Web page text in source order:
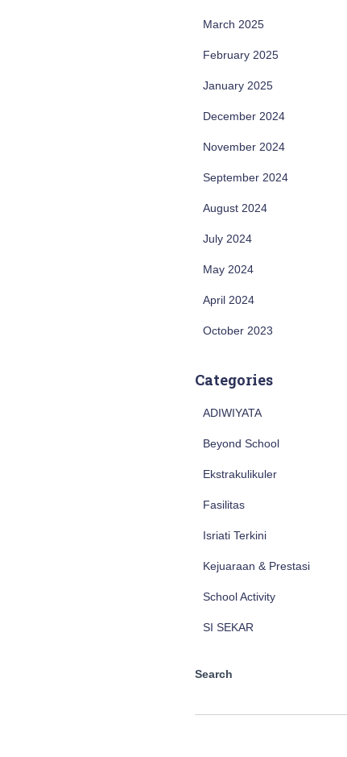
March 2025
February 2025
January 2025
December 2024
November 2024
September 2024
August 2024
July 2024
May 2024
April 2024
October 2023
Categories
ADIWIYATA
Beyond School
Ekstrakulikuler
Fasilitas
Isriati Terkini
Kejuaraan & Prestasi
School Activity
SI SEKAR
Search